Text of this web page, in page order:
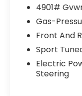
4901#
Gas-
Front And
Sport
Electric
Steering